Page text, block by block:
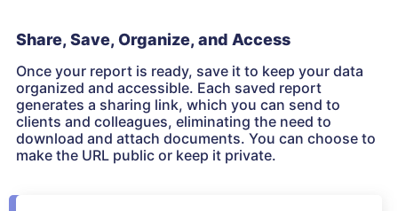
Share, Save, Organize, and Access
Once your report is ready, save it to keep your data
organized and accessible. Each saved report
generates a sharing link, which you can send to
clients and colleagues, eliminating the need to
download and attach documents. You can choose to
make the URL public or keep it private.